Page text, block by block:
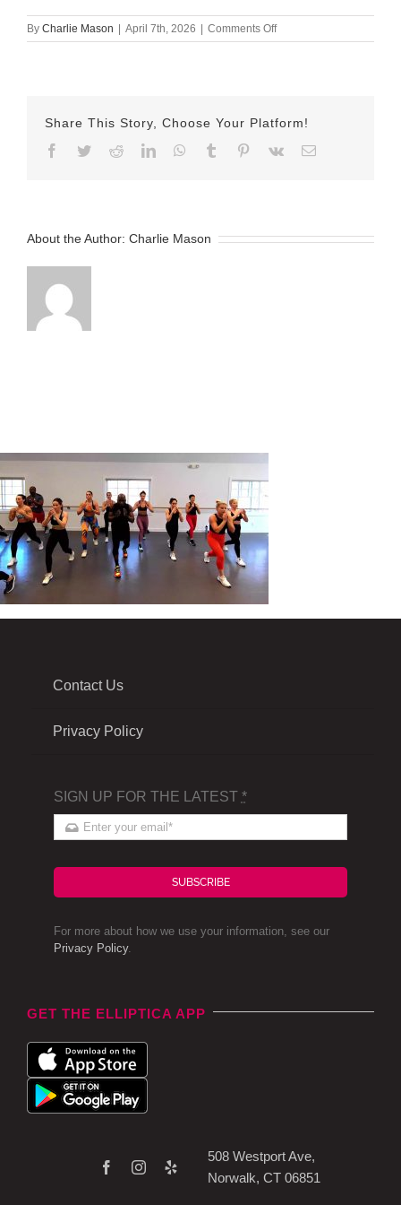
By Charlie Mason | April 7th, 2026 | Comments Offon
April
Share This Story, Choose Your Platform!
Facebook
TwitterRedditLinkedInWhatsApp
Tumblr Pinterest
Vk Email
About the Author: Charlie Mason
Contact Us
Privacy Policy
SIGN UP FOR THE LATEST *
SUBSCRIBE
For more about how we use your information, see our
Privacy Policy.
GET THE ELLIPTICA APP
508 Westport Ave,
Norwalk, CT 06851